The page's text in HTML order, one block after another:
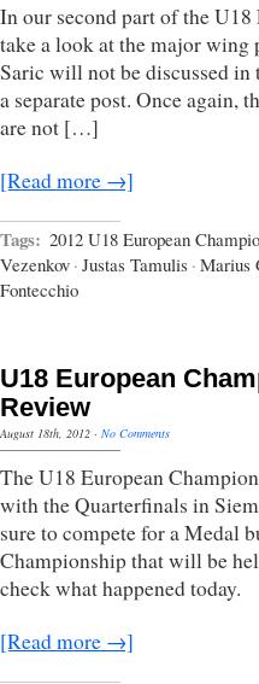
In our second part of the
take a look at the major wing
Saric will not be discussed in
a separate post. Once again,
are not […]
[Read more →]
Tags: 2012 U18 European
Vezenkov · Justas Tamulis · Marius
Fontecchio
U18 European
Review
August 18th, 2012 · No Comments
The U18 European
with the Quarterfinals in
sure to compete for a Medal
Championship that will be
check what happened today.
[Read more →]